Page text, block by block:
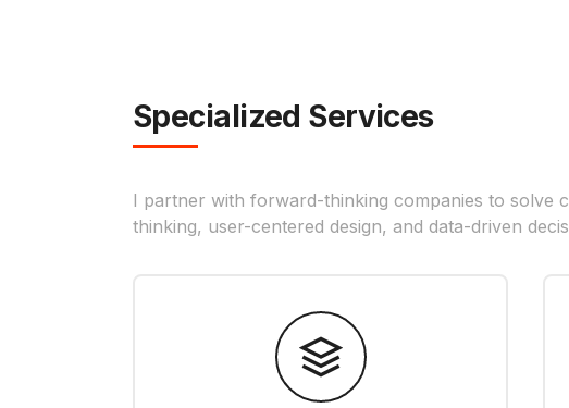
Specialized Services
I partner with forward-thinking companies to solve
thinking, user-centered design, and data-driven